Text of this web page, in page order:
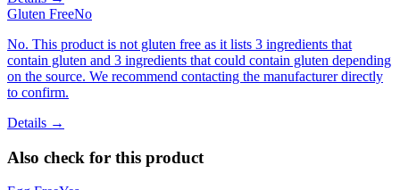
Gluten FreeNo
No. This product is not gluten free as it lists 3 ingredients that
contain gluten and 3 ingredients that could contain gluten depending
on the source. We recommend contacting the manufacturer directly
to confirm.
Details →
Also check for this product